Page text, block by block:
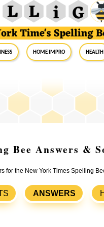
Home Impro Health
Bee Answers &
for the New York Times Spelling
ANSWERS